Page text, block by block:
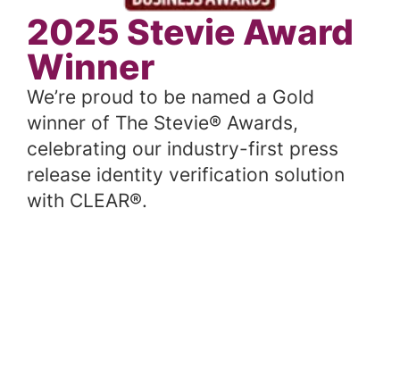
2025 Stevie Award
Winner
We’re proud to be named a Gold
winner of The Stevie® Awards,
celebrating our industry-first press
release identity verification solution
with CLEAR®.